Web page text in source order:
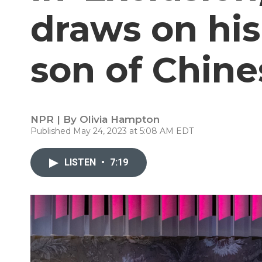
draws on
son of
NPR | By Olivia Hampton
Published May 24, 2023 at 5:08 AM EDT
LISTEN • 7:19